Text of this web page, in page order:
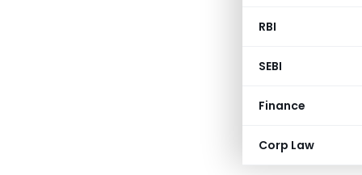
RBI
SEBI
Finance
Corp Law